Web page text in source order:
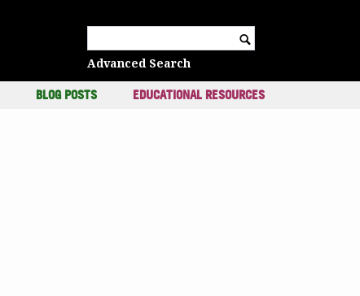
c
Advanced Search
BLOG POSTS EDUCATIONAL RESOURCES